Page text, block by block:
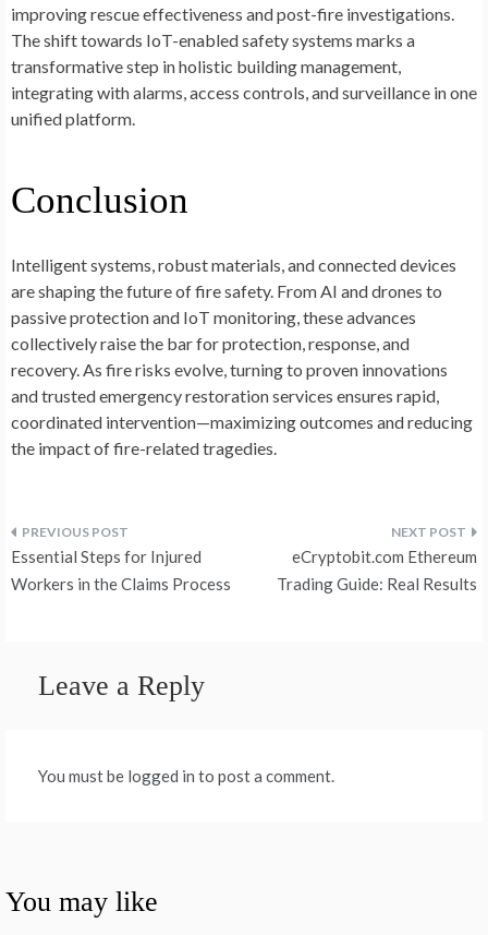
improving rescue effectiveness and post-fire investigations.
The shift towards IoT-enabled safety systems marks a
transformative step in holistic building management,
integrating with alarms, access controls, and surveillance in one
unified platform.
Conclusion
Intelligent systems, robust materials, and connected devices
are shaping the future of fire safety. From AI and drones to
passive protection and IoT monitoring, these advances
collectively raise the bar for protection, response, and
recovery. As fire risks evolve, turning to proven innovations
and trusted emergency restoration services ensures rapid,
coordinated intervention—maximizing outcomes and reducing
the impact of fire-related tragedies.
Post
navigation
Essential Steps for Injured
Workers in the Claims Process
eCryptobit.com Ethereum
Trading Guide: Real Results
Leave a Reply
You must be logged in to post a comment.
You may like